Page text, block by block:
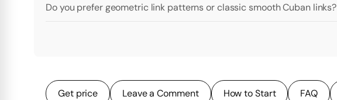
Do you prefer geometric link patterns or classic smooth Cuban links?
Get price Leave a Comment How to Start FAQ